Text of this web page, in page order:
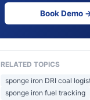
Book Demo
RELATED TOPICS
sponge iron DRI coal
sponge iron fuel tracking